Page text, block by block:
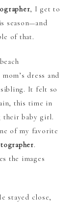
, I get to
season—and
of that.
dress and
It felt so
this time in
baby girl.
of my favorite
.
the images
stayed close,